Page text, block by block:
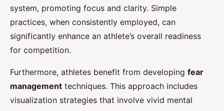
system, promoting focus and clarity. Simple
practices, when consistently employed, can
significantly enhance an athlete’s overall readiness
for competition.
Furthermore, athletes benefit from developing fear
management techniques. This approach includes
visualization strategies that involve vivid mental